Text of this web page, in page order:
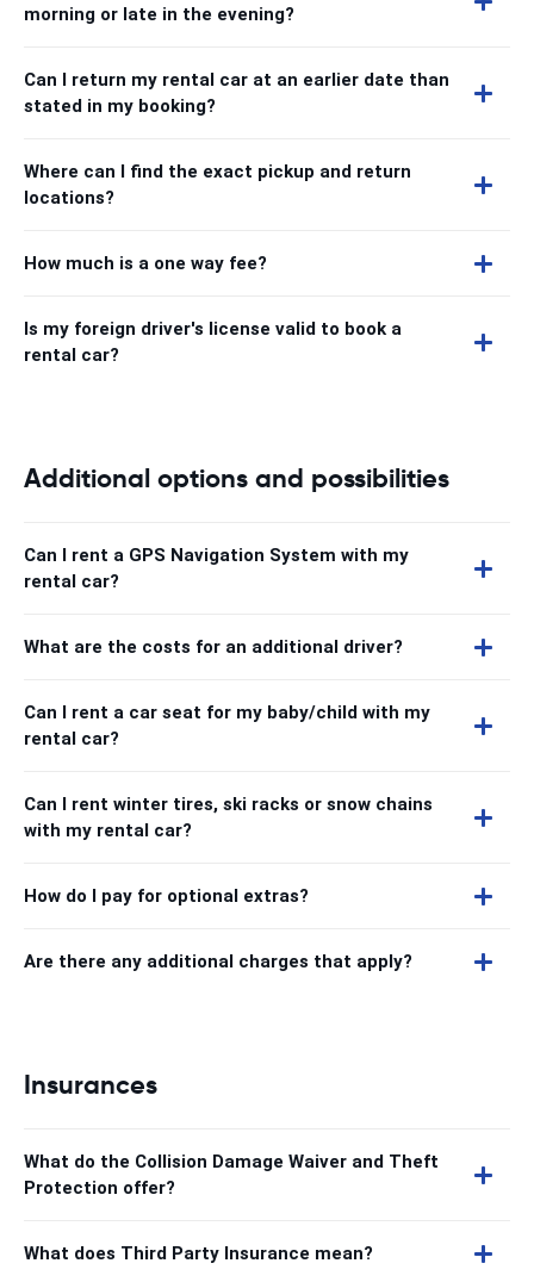
morning or late in the evening?
Can I return my rental car at an earlier date than
stated in my booking?
Where can I find the exact pickup and return
locations?
How much is a one way fee?
Is my foreign driver's license valid to book a
rental car?
Additional options and possibilities
Can I rent a GPS Navigation System with my
rental car?
What are the costs for an additional driver?
Can I rent a car seat for my baby/child with my
rental car?
Can I rent winter tires, ski racks or snow chains
with my rental car?
How do I pay for optional extras?
Are there any additional charges that apply?
Insurances
What do the Collision Damage Waiver and Theft
Protection offer?
What does Third Party Insurance mean?